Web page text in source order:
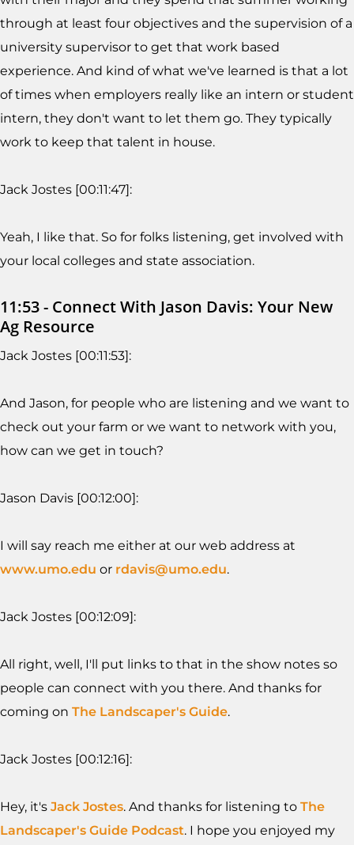
through at least four objectives and the supervision of a
university supervisor to get that work based
experience. And kind of what we've learned is that a lot
of times when employers really like an intern or student
intern, they don't want to let them go. They typically
work to keep that talent in house.
Jack Jostes [00:11:47]:
Yeah, I like that. So for folks listening, get involved with
your local colleges and state association.
11:53 - Connect With Jason Davis: Your New
Ag Resource
Jack Jostes [00:11:53]:
And Jason, for people who are listening and we want to
check out your farm or we want to network with you,
how can we get in touch?
Jason Davis [00:12:00]:
I will say reach me either at our web address at
www.umo.edu or rdavis@umo.edu.
Jack Jostes [00:12:09]:
All right, well, I'll put links to that in the show notes so
people can connect with you there. And thanks for
coming on The Landscaper's Guide.
Jack Jostes [00:12:16]:
Hey, it's Jack Jostes. And thanks for listening to The
Landscaper's Guide Podcast. I hope you enjoyed my